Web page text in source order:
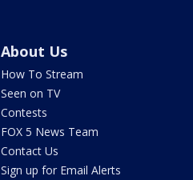
About Us
How To Stream
Seen on TV
Contests
FOX 5 News Team
Contact Us
Sign up for Email Alerts